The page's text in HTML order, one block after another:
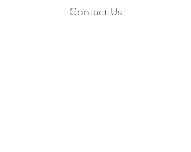
Contact Us